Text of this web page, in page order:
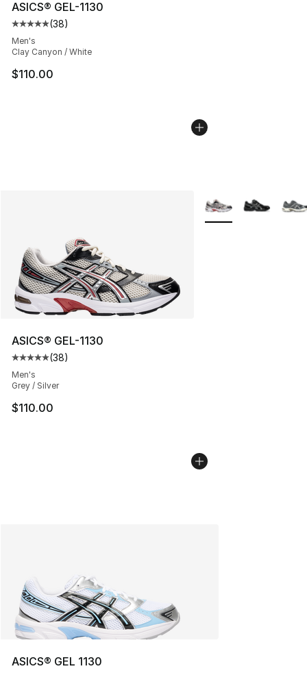
ASICS® GEL-1130
Average customer rating - [5 out of 5 stars], 38 reviews
(38)
Men's
Clay Canyon / White
$110.00
ASICS® GEL-1130
Average customer rating - [5 out of 5 stars], 38 reviews
(38)
Men's
Grey / Silver
$110.00
More Colors
ASICS® GEL 1130